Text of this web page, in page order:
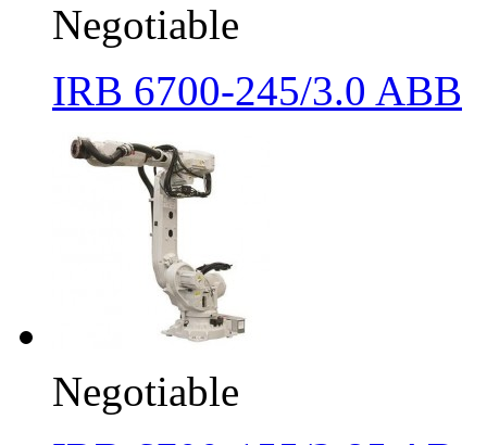
Negotiable
IRB 6700-245/3.0 ABB
Negotiable